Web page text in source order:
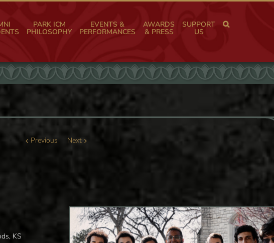
PARK ICM
PHILOSOPHY
EVENTS &
PERFORMANCES
AWARDS
& PRESS
SUPPORT
US
Previous Next
KS